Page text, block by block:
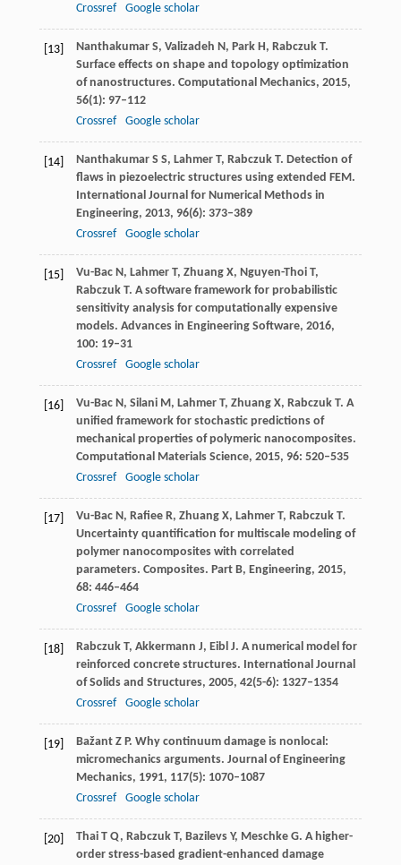
Crossref Google scholar
[13] NanthakumarS, Valizadeh N, ParkH, RabczukT.
Surface effects on shape and topology optimization
of nanostructures. Computational Mechanics, 2015,
56(1): 97–112
Crossref
Google scholar
[14] NanthakumarS S, LahmerT, RabczukT. Detection of
flaws in piezoelectric structures using extended FEM.
International Journal for Numerical Methods in
Engineering, 2013, 96(6): 373–389
Crossref
Google scholar
[15] Vu-BacN, Lahmer T, ZhuangX, Nguyen-ThoiT,
RabczukT. A software framework for probabilistic
sensitivity analysis for computationally expensive
models. Advances in Engineering Software, 2016,
100: 19–31
Crossref
Google scholar
[16] Vu-BacN, Silani M, LahmerT, ZhuangX, RabczukT. A
unified framework for stochastic predictions of
mechanical properties of polymeric nanocomposites.
Computational Materials Science, 2015, 96: 520–535
Crossref
Google scholar
[17] Vu-BacN, Rafiee R, ZhuangX, LahmerT, RabczukT.
Uncertainty quantification for multiscale modeling of
polymer nanocomposites with correlated
parameters. Composites. Part B, Engineering, 2015,
68: 446–464
Crossref
Google scholar
[18] RabczukT, Akkermann J, EiblJ. A numerical model for
reinforced concrete structures. International Journal
of Solids and Structures, 2005, 42(5-6): 1327–1354
Crossref
Google scholar
[19] BažantZ P. Why continuum damage is nonlocal:
micromechanics arguments. Journal of Engineering
Mechanics, 1991, 117(5): 1070–1087
Crossref
Google scholar
[20] ThaiT Q, Rabczuk T, BazilevsY, MeschkeG. A higher-
order stress-based gradient-enhanced damage